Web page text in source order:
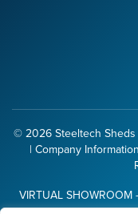
© 2026 Steeltech Sheds
| Company Information
VIRTUAL